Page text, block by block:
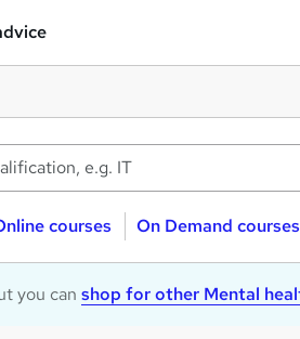
courses On Demand courses
you can shop for other Mental